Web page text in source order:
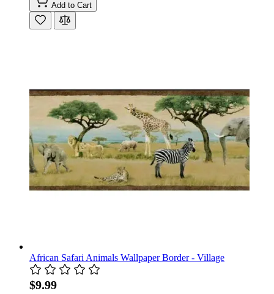
Add to Cart
African Safari Animals Wallpaper Border - Village
$9.99